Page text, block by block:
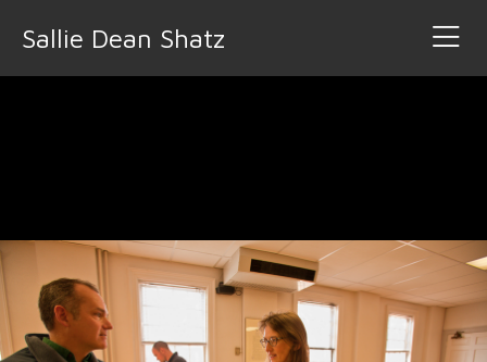
Sallie Dean Shatz